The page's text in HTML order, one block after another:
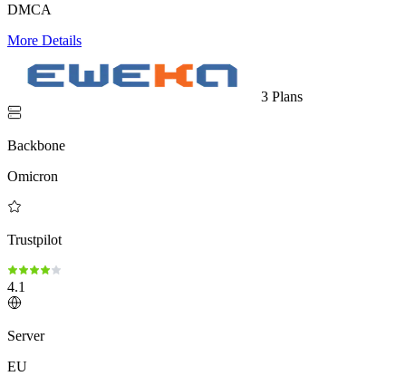
DMCA
More Details
3 Plans
Backbone
Omicron
Trustpilot
4.1
Server
EU